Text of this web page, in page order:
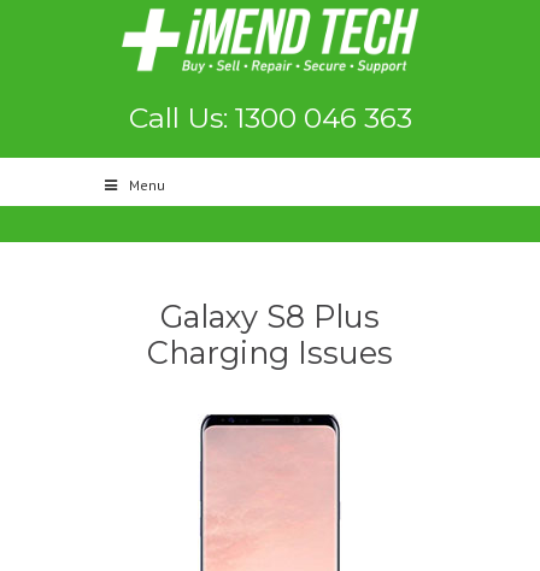
Call Us: 1300 046 363
Menu
Galaxy S8 Plus
Charging Issues